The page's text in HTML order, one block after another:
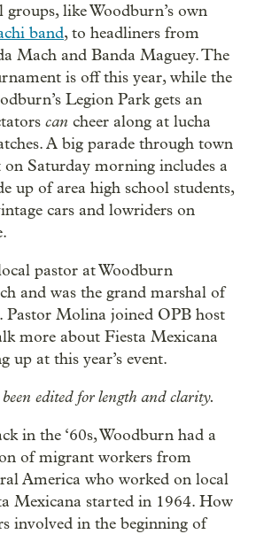
like Woodburn’s own
band, to headliners from
Mach and Banda Maguey. The
is off this year, while the
Legion Park gets an
can cheer along at lucha
A big parade through town
Saturday morning includes a
up of area high school students,
cars and lowriders on
pastor at Woodburn
and was the grand marshal of
Pastor Molina joined OPB host
more about Fiesta Mexicana
up at this year’s event.
edited for length and clarity.
in the ‘60s, Woodburn had a
of migrant workers from
America who worked on local
Mexicana started in 1964. How
involved in the beginning of